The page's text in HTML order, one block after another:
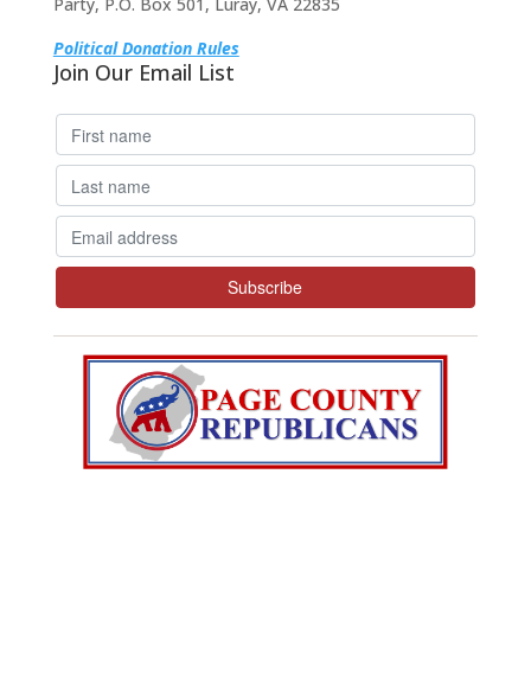
Political Donation Rules
Join Our Email List